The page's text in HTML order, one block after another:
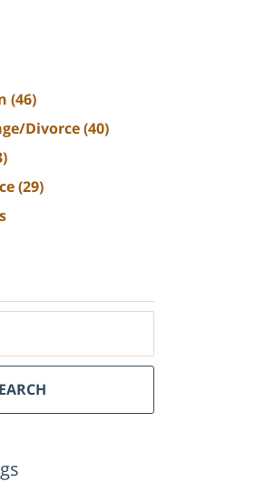
(46)
Divorce(40)
(29)